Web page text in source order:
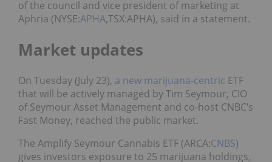
of the council and vice president of marketing at
Aphria (NYSE:APHA,TSX:APHA), said in a statement.
Market updates
On Tuesday (July 23), a new marijuana-centric ETF
that will be actively managed by Tim Seymour, CIO
of Seymour Asset Management and co-host CNBC’s
Fast Money, reached the public market.
The Amplify Seymour Cannabis ETF (ARCA:CNBS)
gives investors exposure to 25 marijuana holdings,